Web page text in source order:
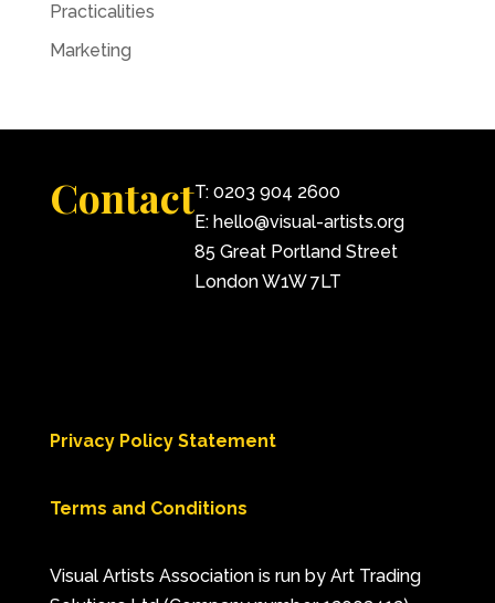
Practicalities
Marketing
ContactT: 0203 904 2600
E: hello@visual-artists.org
85 Great Portland Street
London W1W 7LT
Privacy Policy Statement
Terms and Conditions
Visual Artists Association is run by Art Trading